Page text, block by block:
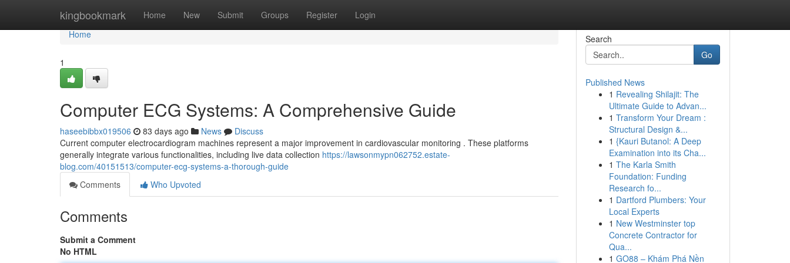
kingbookmark Home New Submit Groups Register Login
Home
Home
1
Computer ECG Systems: A Comprehensive Guide
haseebibbx019506 83 days ago News
Discuss
Current computer electrocardiogram machines represent a major improvement in cardiovascular monitoring . These platforms
generally integrate various functionalities, including live data collection https://lawsonmypn062752.estate-
blog.com/40151513/computer-ecg-systems-a-thorough-guide
Comments
Who Upvoted
Comments
Submit a Comment
No HTML
Search
Go
Published News
1 Revealing Shilajit: The
Ultimate Guide to Advan...
1 Transform Your Dream :
Structural Design &...
1 {Kauri Butanol: A Deep
Examination into its Cha...
1 The Karla Smith
Foundation: Funding
Research fo...
1 Dartford Plumbers: Your
Local Experts
1 New Westminster top
Concrete Contractor for
Qua...
1 GO88 – Khám Phá Nền